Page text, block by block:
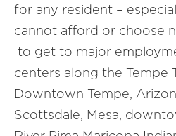
for any resident –
cannot afford or choose
to get to major
centers along the Tempe
Downtown Tempe,
Scottsdale, Mesa,